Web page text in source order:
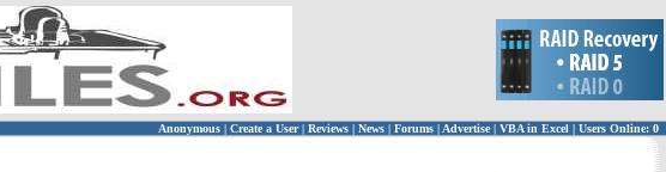
Anonymous | Create a User | Reviews | News | Forums | Advertise| VBA in Excel | Users Online: 0